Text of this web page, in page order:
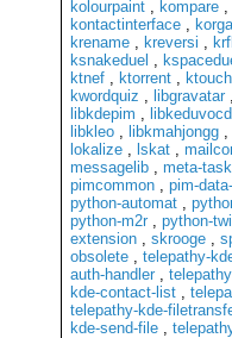
kolourpaint, kompare,
kontactinterface,
krename, kreversi ,
ksnakeduel ,
ktnef, ktorrent, ktouch
kwordquiz , libgravatar
libkdepim ,
libkleo, libkmahjongg,
lokalize, lskat,
messagelib, meta-task
pimcommon, pim-
python-automat,
python-m2r, python-
extension, skrooge,
obsolete, telepathy-
auth-handler,
kde-contact-list,
telepathy-kde-
kde-send-file,